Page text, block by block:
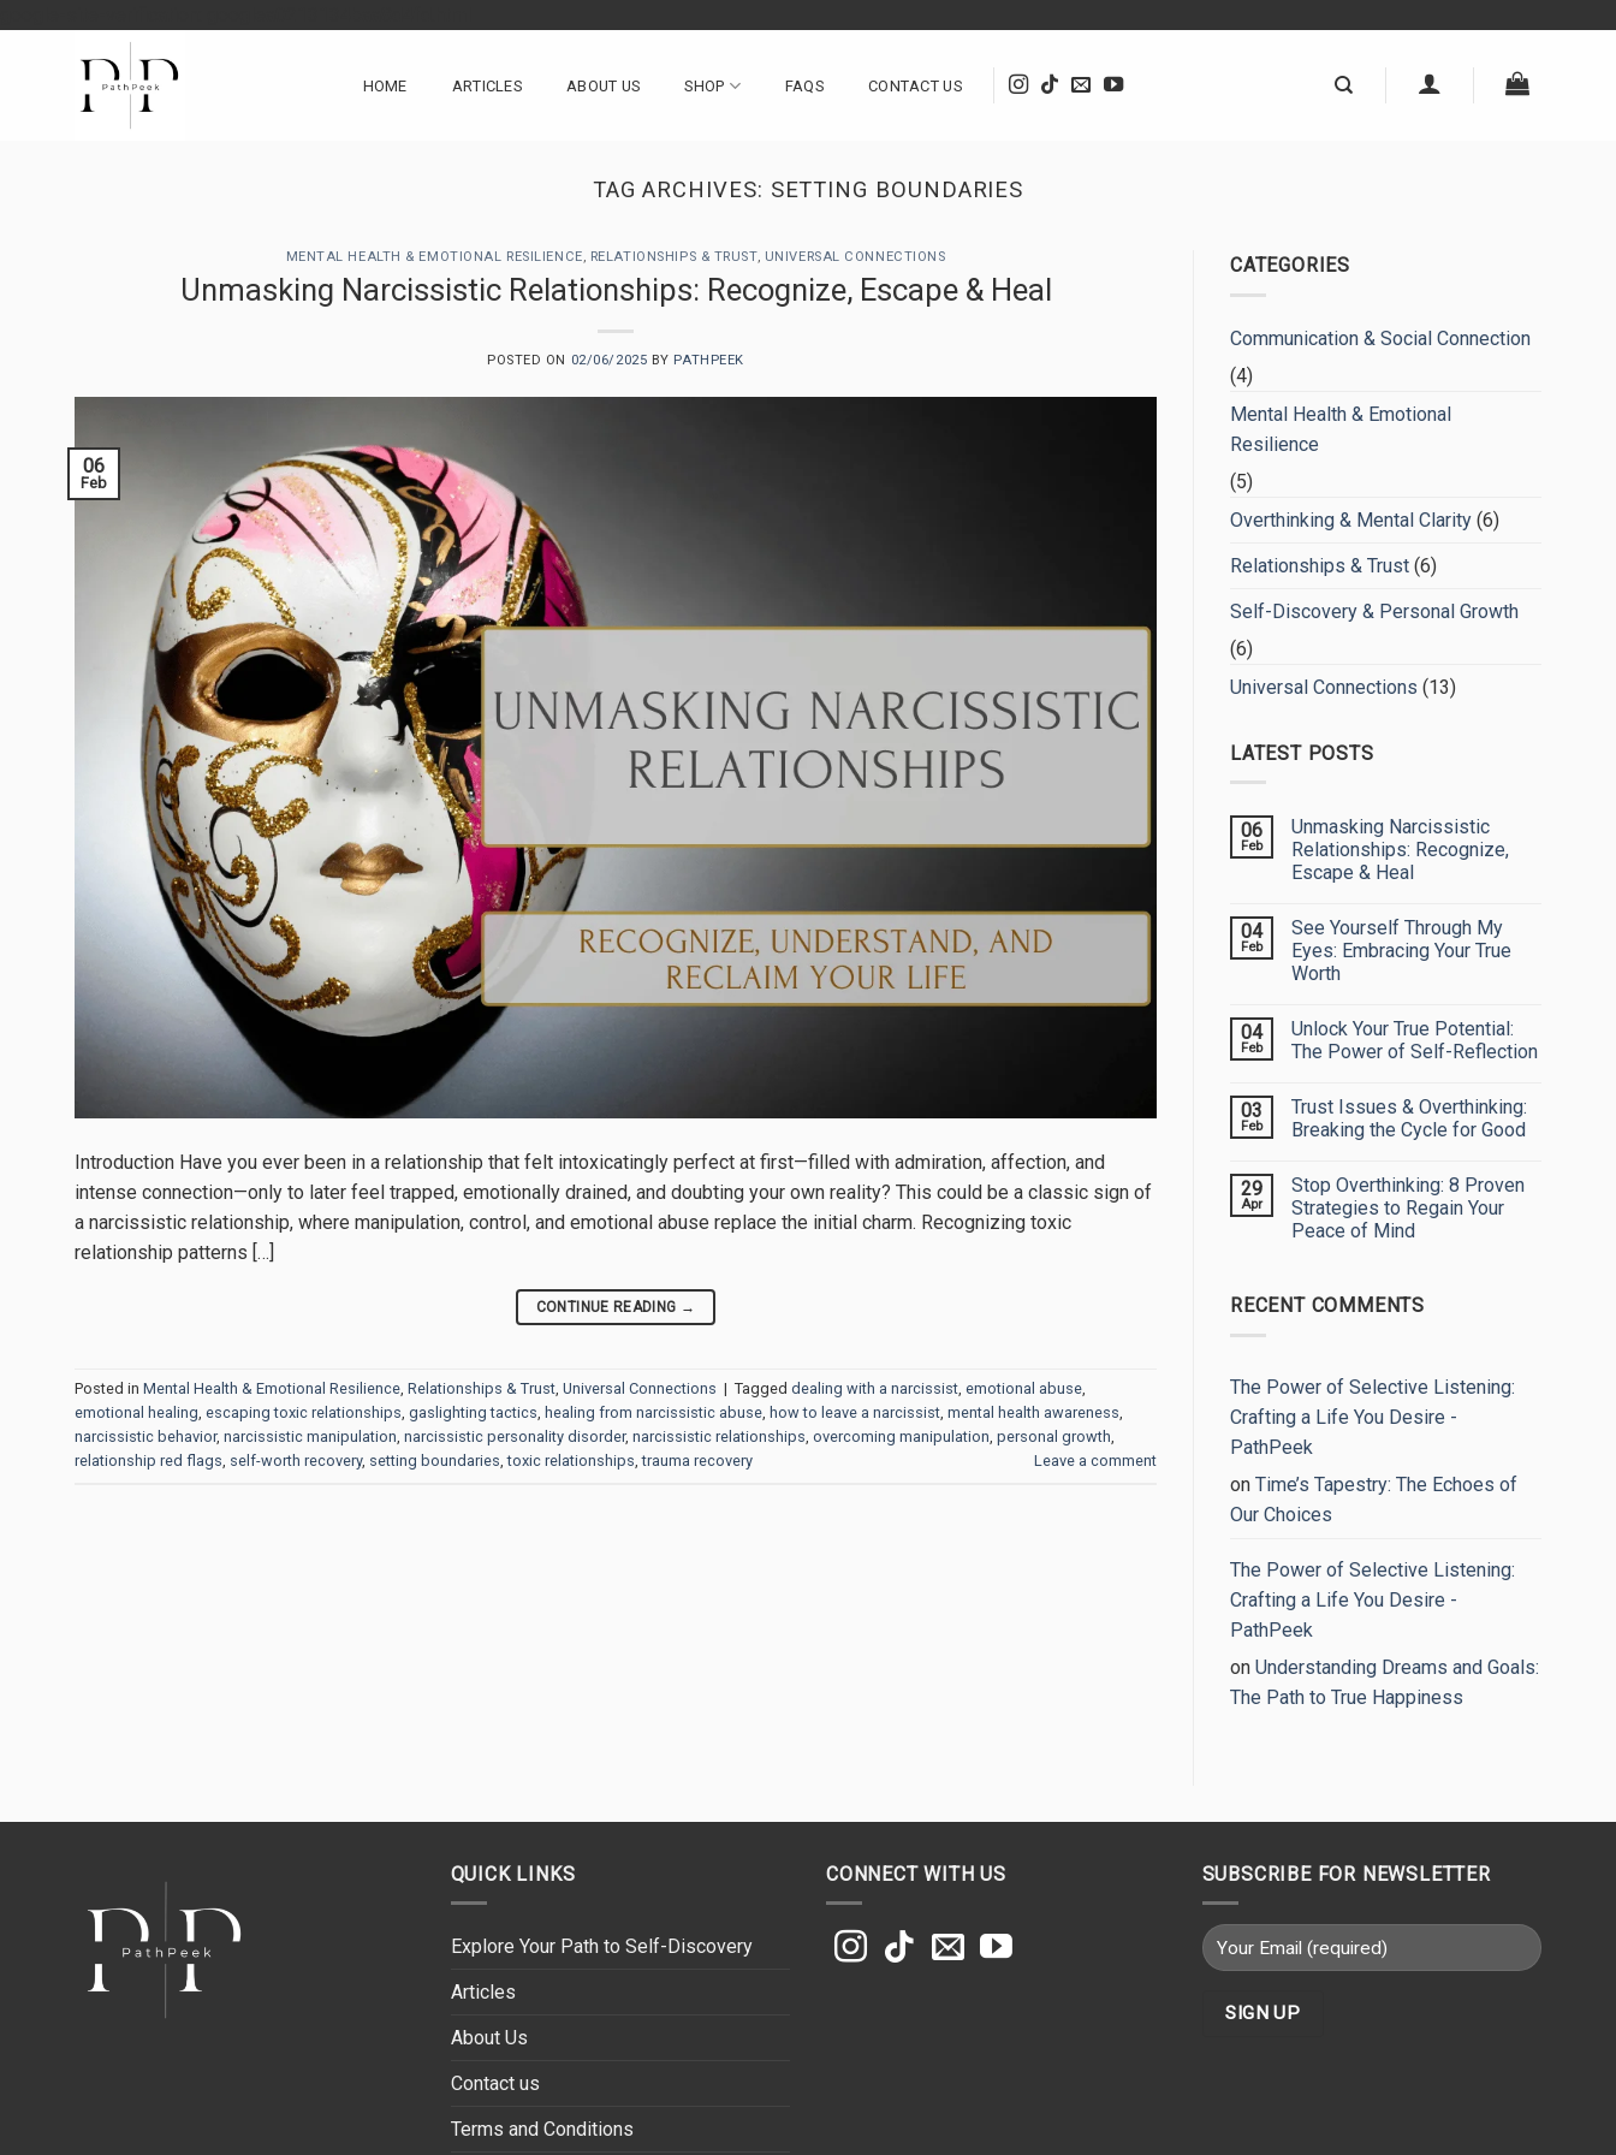
HOME ARTICLES ABOUT US SHOP FAQS CONTACT US
TAG ARCHIVES: SETTING BOUNDARIES
MENTAL HEALTH & EMOTIONAL RESILIENCE, RELATIONSHIPS & TRUST, UNIVERSAL CONNECTIONS
Unmasking Narcissistic Relationships: Recognize, Escape & Heal
POSTED ON 02/06/2025 BY PATHPEEK
06
Feb
Introduction Have you ever been in a relationship that felt intoxicatingly perfect at first—filled with admiration, affection, and
intense connection—only to later feel trapped, emotionally drained, and doubting your own reality? This could be a classic sign of
a narcissistic relationship, where manipulation, control, and emotional abuse replace the initial charm. Recognizing toxic
relationship patterns […]
CONTINUE READING →
Posted in Mental Health & Emotional Resilience, Relationships & Trust, Universal Connections | Tagged dealing with a narcissist, emotional abuse,
emotional healing, escaping toxic relationships, gaslighting tactics, healing from narcissistic abuse, how to leave a narcissist, mental health awareness,
narcissistic behavior, narcissistic manipulation, narcissistic personality disorder, narcissistic relationships, overcoming manipulation, personal growth,
relationship red flags, self-worth recovery, setting boundaries,toxic relationships,trauma recovery Leave a comment
CATEGORIES
Communication & Social Connection
(4)
Mental Health & Emotional
Resilience
(5)
Overthinking & Mental Clarity (6)
Relationships & Trust (6)
Self-Discovery & Personal Growth
(6)
Universal Connections (13)
LATEST POSTS
06
Feb
Unmasking Narcissistic
Relationships: Recognize,
Escape & Heal
on
Unmasking
Narcissistic
Relationships:
&
Heal
04
Feb
See Yourself Through My
Eyes: Embracing Your True
Worth
on
See
Yourself
Eyes:
Embracing
Your
04
Feb
Unlock Your True Potential:
The Power of Self-Reflection
on
Unlock
Your
The
Power
of
Self-
03
Feb
Trust Issues & Overthinking:
Breaking the Cycle for Good
on
Trust
Issues
&
Cycle
for
29
Apr
Stop Overthinking: 8 Proven
Strategies to Regain Your
Peace of Mind
Stop
to
Regain
Your
Peace
of
Mind
RECENT COMMENTS
The Power of Selective Listening:
Crafting a Life You Desire -
PathPeek
on Time’s Tapestry: The Echoes of
Our Choices
The Power of Selective Listening:
Crafting a Life You Desire -
PathPeek
on Understanding Dreams and Goals:
The Path to True Happiness
QUICK LINKS
Explore Your Path to Self-Discovery
Articles
About Us
Contact us
Terms and Conditions
CONNECT WITH US SUBSCRIBE FOR NEWSLETTER